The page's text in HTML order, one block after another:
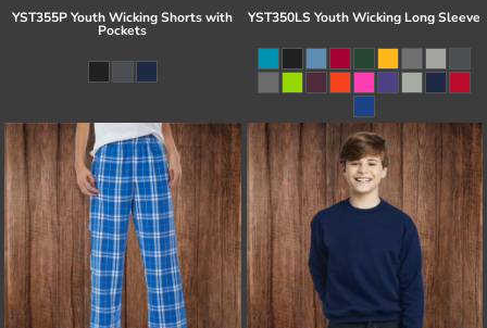
YST355P Youth Wicking Shorts with
Pockets
YST350LS Youth Wicking Long Sleeve